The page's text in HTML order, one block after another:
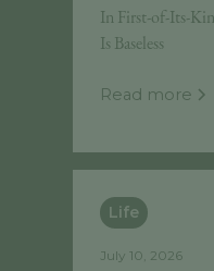
In First-of-Its-
Is Baseless
Read more
Life
July 10, 2026